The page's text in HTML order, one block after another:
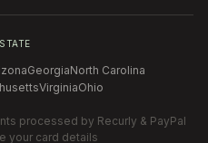
GeorgiaNorth Carolina
VirginiaOhio
processed by Recurly & PayPal
your card details